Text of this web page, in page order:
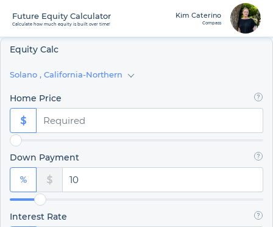
Future Equity Calculator
Calculate how much equity is built over time!
Kim Caterino
Compass
Equity Calc
Solano , California-Northern
Home Price
Down Payment
Interest Rate